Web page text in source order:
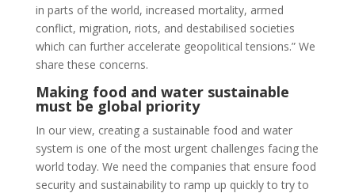
in parts of the world, increased mortality, armed
conflict, migration, riots, and destabilised societies
which can further accelerate geopolitical tensions.” We
share these concerns.
Making food and water sustainable
must be global priority
In our view, creating a sustainable food and water
system is one of the most urgent challenges facing the
world today. We need the companies that ensure food
security and sustainability to ramp up quickly to try to